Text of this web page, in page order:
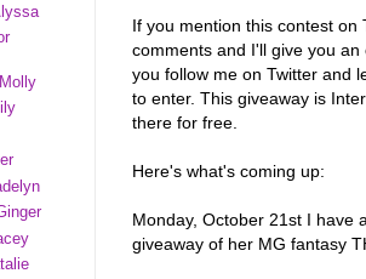
If you mention this contest
comments and I'll give you
you follow me on Twitter and
to enter. This giveaway is
there for free.
Here's what's coming up:
Monday, October 21st I have
giveaway of her MG fantasy